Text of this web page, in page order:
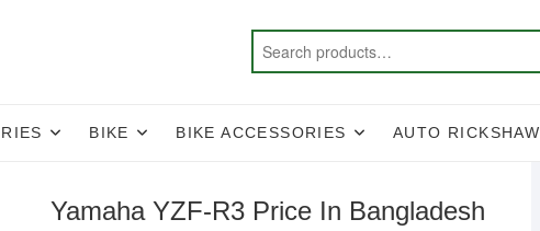
BIKE BIKE ACCESSORIES AUTO RICKSHAW
Yamaha YZF-R3 Price In Bangladesh